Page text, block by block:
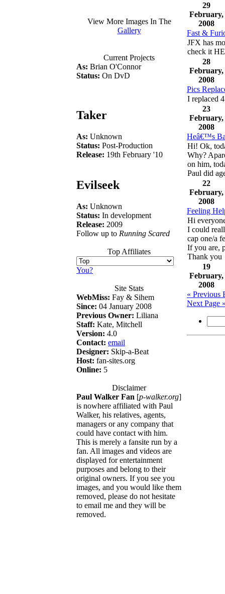
View More Images In The
Gallery
Current Projects
As: Brian O'Connor
Status: On DvD
Taker
As: Unknown
Status: Post-Production
Release: 19th February '10
Evilseek
As: Unknown
Status: In development
Release: 2009
Follow up to Running Scared
Top Affiliates
You?
Site Stats
WebMiss: Fay & Sihem
Since: 04 January 2008
Previous Owner: Liliana
Staff: Kate, Mitchell
Version: 4.0
Contact: email
Designer: Skip-a-Beat
Host: fan-sites.org
Online: 5
Disclaimer
Paul Walker Fan [p-walker.org]
is nowhere affiliated with Paul
Walker, his relatives, agents,
managers or any company that
could have contact with him.
This is merely a fansite run by a
fan. All images and videos are
displayed for entertainment
purposes and belong to their
original owners. If you see you
images, and you would like them
removed, please do not hesitate
to email me and they will be
removed.
29
February,
2008
Fast &
JFX has
check it
28
February,
2008
Pics
I replaced
23
February,
2008
Heâ€™s
Hi! Ok,
Why?
on him,
Paul did
22
February,
2008
Feeling
Hi
I could
cap one/a
If you are,
Thank you
19
February,
2008
« Previous
Next Page